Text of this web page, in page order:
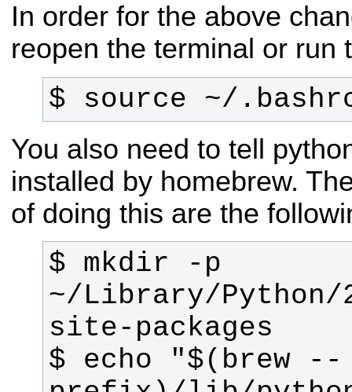
In order for the above
reopen the terminal or run
$ source ~/
You also need to tell
installed by homebrew.
of doing this are the
$ mkdir -p
~/Library/
$ echo "$(brew --